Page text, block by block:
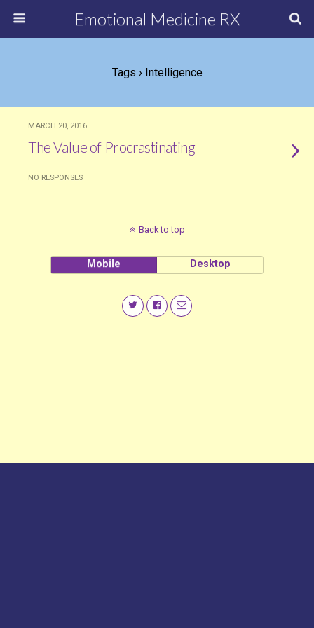
Emotional Medicine RX
Tags › Intelligence
MARCH 20, 2016
The Value of Procrastinating
NO RESPONSES
Back to top
Mobile Desktop